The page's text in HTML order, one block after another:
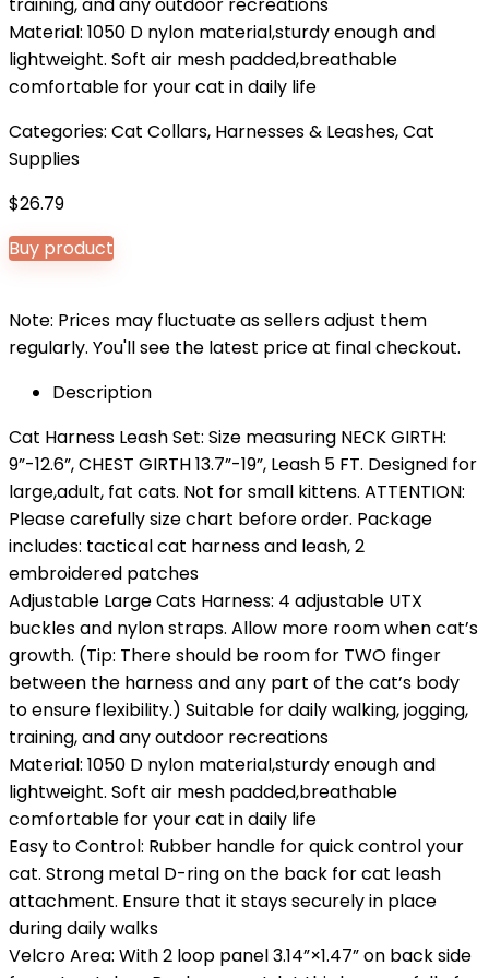
Material: 1050 D nylon material,sturdy enough and
lightweight. Soft air mesh padded,breathable
comfortable for your cat in daily life
Categories: Cat Collars, Harnesses & Leashes,Cat
Supplies
$26.79
Buy product
Note: Prices may fluctuate as sellers adjust them
regularly. You'll see the latest price at final checkout.
Description
Cat Harness Leash Set: Size measuring NECK GIRTH:
9”-12.6”, CHEST GIRTH 13.7”-19”, Leash 5 FT. Designed for
large,adult, fat cats. Not for small kittens. ATTENTION:
Please carefully size chart before order. Package
includes: tactical cat harness and leash, 2
embroidered patches
Adjustable Large Cats Harness: 4 adjustable UTX
buckles and nylon straps. Allow more room when cat’s
growth. (Tip: There should be room for TWO finger
between the harness and any part of the cat’s body
to ensure flexibility.) Suitable for daily walking, jogging,
training, and any outdoor recreations
Material: 1050 D nylon material,sturdy enough and
lightweight. Soft air mesh padded,breathable
comfortable for your cat in daily life
Easy to Control: Rubber handle for quick control your
cat. Strong metal D-ring on the back for cat leash
attachment. Ensure that it stays securely in place
during daily walks
Velcro Area: With 2 loop panel 3.14”×1.47” on back side